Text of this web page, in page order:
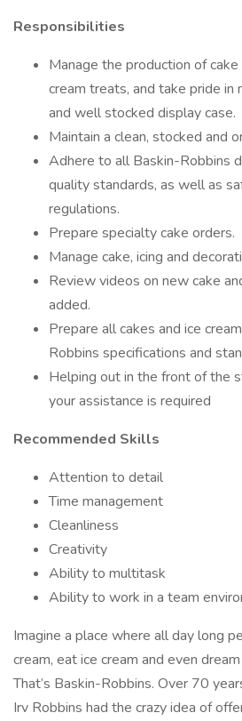
Responsibilities
Manage the production of
cream treats, and take pride in
and well stocked display case.
Maintain a clean, stocked and
Adhere to all Baskin-Robbins
quality standards, as well as
regulations.
Prepare specialty cake orders.
Manage cake, icing and
Review videos on new cake
added.
Prepare all cakes and ice
Robbins specifications and
Helping out in the front of the
your assistance is required
Recommended Skills
Attention to detail
Time management
Cleanliness
Creativity
Ability to multitask
Ability to work in a team
Imagine a place where all day long
cream, eat ice cream and even dream
That’s Baskin-Robbins. Over 70
Irv Robbins had the crazy idea of